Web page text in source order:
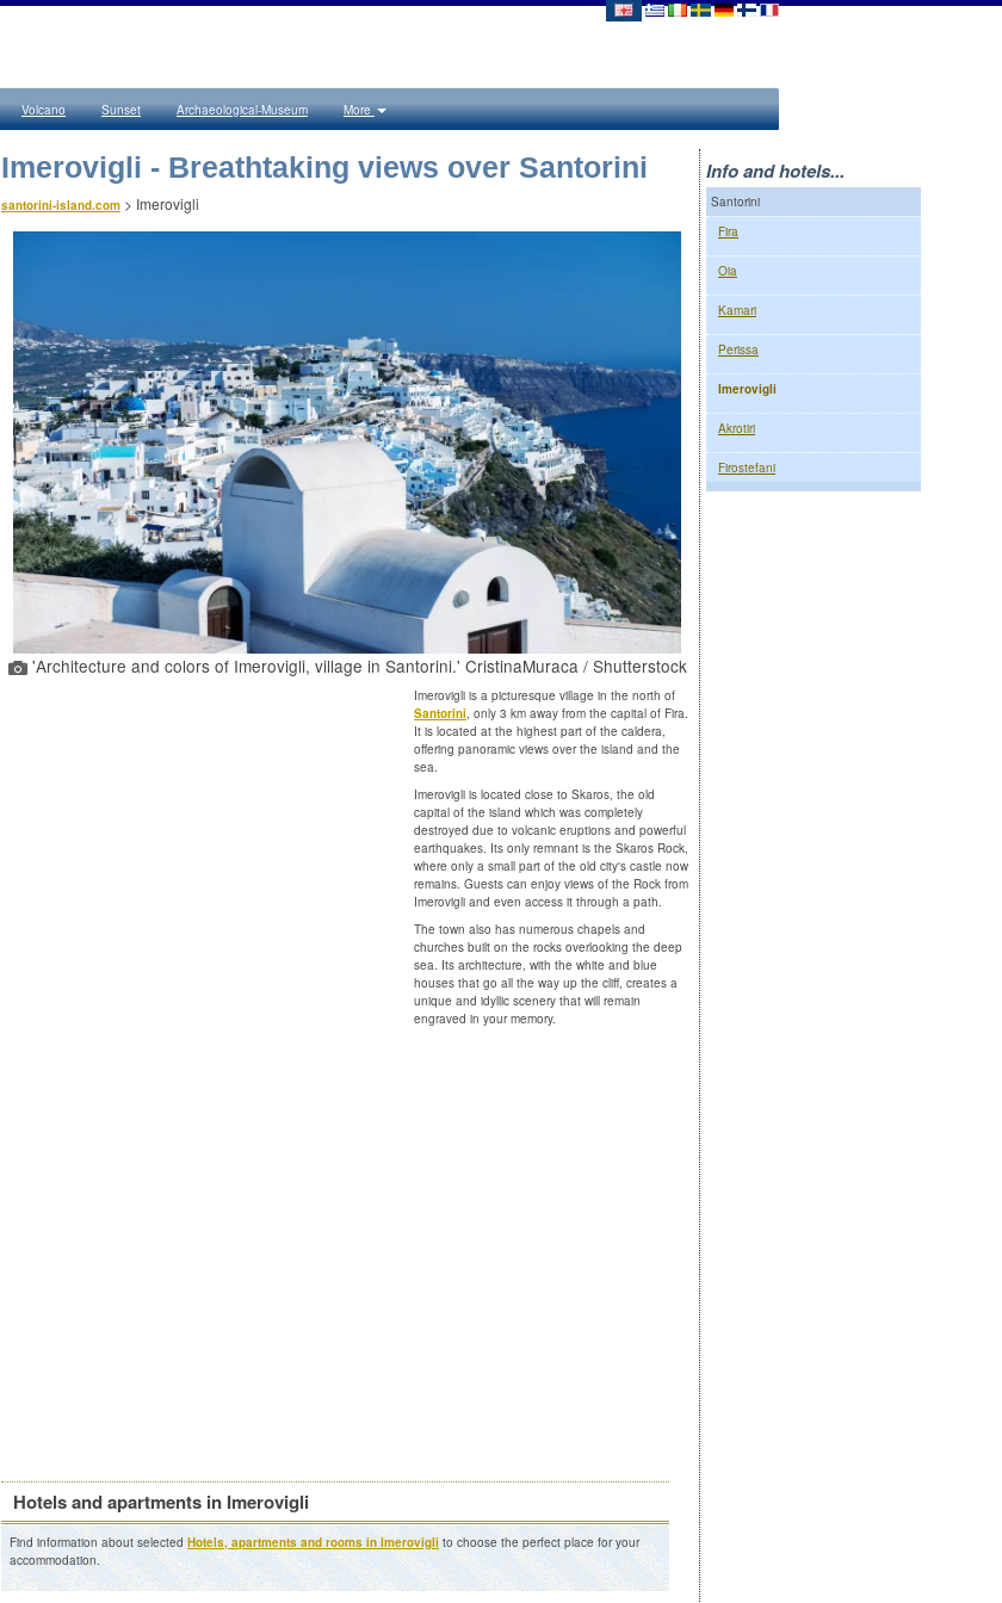
Volcano Sunset Archaeological-Museum More
Imerovigli - Breathtaking views over Santorini
santorini-island.com > Imerovigli
'Architecture and colors of Imerovigli, village in Santorini.' CristinaMuraca / Shutterstock
Imerovigli is a picturesque village in the north of
Santorini , only 3 km away from the capital of Fira.
It is located at the highest part of the caldera,
offering panoramic views over the island and the
sea.
Imerovigli is located close to Skaros, the old
capital of the island which was completely
destroyed due to volcanic eruptions and powerful
earthquakes. Its only remnant is the Skaros Rock,
where only a small part of the old city's castle now
remains. Guests can enjoy views of the Rock from
Imerovigli and even access it through a path.
The town also has numerous chapels and
churches built on the rocks overlooking the deep
sea. Its architecture, with the white and blue
houses that go all the way up the cliff, creates a
unique and idyllic scenery that will remain
engraved in your memory.
Hotels and apartments in Imerovigli
Find information about selected Hotels, apartments and rooms in Imerovigli to choose the perfect place for your
accommodation.
Info and hotels...
Santorini
Fira
Oia
Kamari
Perissa
Imerovigli
Akrotiri
Firostefani